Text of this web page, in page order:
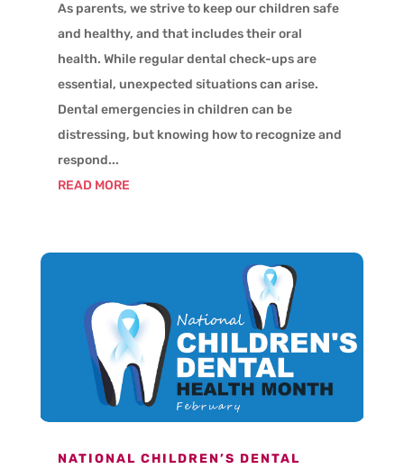
As parents, we strive to keep our children safe
and healthy, and that includes their oral
health. While regular dental check-ups are
essential, unexpected situations can arise.
Dental emergencies in children can be
distressing, but knowing how to recognize and
respond...
READ MORE
NATIONAL CHILDREN’S DENTAL